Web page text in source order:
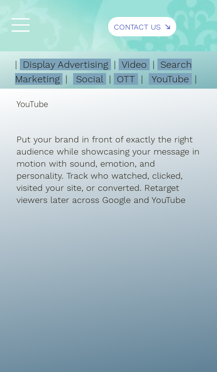
CONTACT US
YouTube
Put your brand in front of exactly the right
audience while showcasing your message in
motion with sound, emotion, and
personality. Track who watched, clicked,
visited your site, or converted. Retarget
viewers later across Google and YouTube
| Display Advertising | Video | Search
Marketing | Social | OTT | YouTube |